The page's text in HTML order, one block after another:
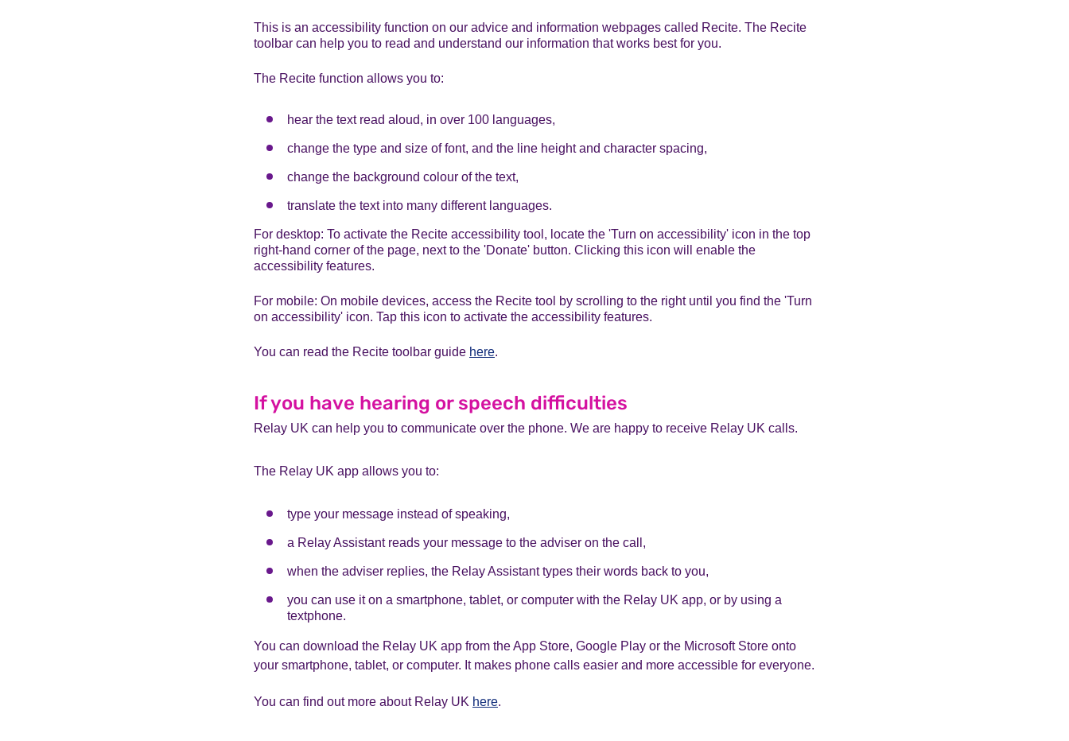
This is an accessibility function on our advice and information webpages called Recite. The Recite
toolbar can help you to read and understand our information that works best for you.
The Recite function allows you to:
hear the text read aloud, in over 100 languages,
change the type and size of font, and the line height and character spacing,
change the background colour of the text,
translate the text into many different languages.
For desktop: To activate the Recite accessibility tool, locate the 'Turn on accessibility' icon in the top
right-hand corner of the page, next to the 'Donate' button. Clicking this icon will enable the
accessibility features.
For mobile: On mobile devices, access the Recite tool by scrolling to the right until you find the 'Turn
on accessibility' icon. Tap this icon to activate the accessibility features.
You can read the Recite toolbar guide here.
If you have hearing or speech difficulties
Relay UK can help you to communicate over the phone. We are happy to receive Relay UK calls.
The Relay UK app allows you to:
type your message instead of speaking,
a Relay Assistant reads your message to the adviser on the call,
when the adviser replies, the Relay Assistant types their words back to you,
you can use it on a smartphone, tablet, or computer with the Relay UK app, or by using a
textphone.
You can download the Relay UK app from the App Store, Google Play or the Microsoft Store onto
your smartphone, tablet, or computer. It makes phone calls easier and more accessible for everyone.
You can find out more about Relay UK here.